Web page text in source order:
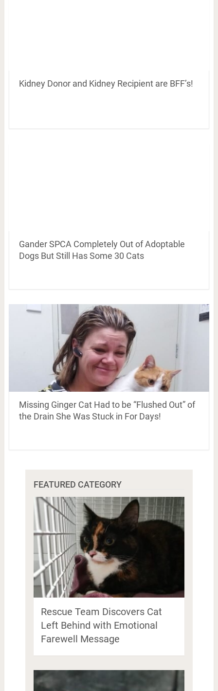
Kidney Donor and Kidney Recipient are BFF’s!
Gander SPCA Completely Out of Adoptable
Dogs But Still Has Some 30 Cats
Missing Ginger Cat Had to be “Flushed Out” of
the Drain She Was Stuck in For Days!
FEATURED CATEGORY
Rescue Team Discovers Cat
Left Behind with Emotional
Farewell Message